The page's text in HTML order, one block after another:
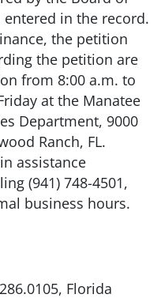
in the record.
the petition
the petition are
from 8:00 a.m. to
at the Manatee
Department, 9000
Ranch, FL.
assistance
(941) 748-4501,
business hours.
Florida